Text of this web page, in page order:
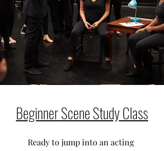
Beginner Scene Study Class
Ready to jump into an acting